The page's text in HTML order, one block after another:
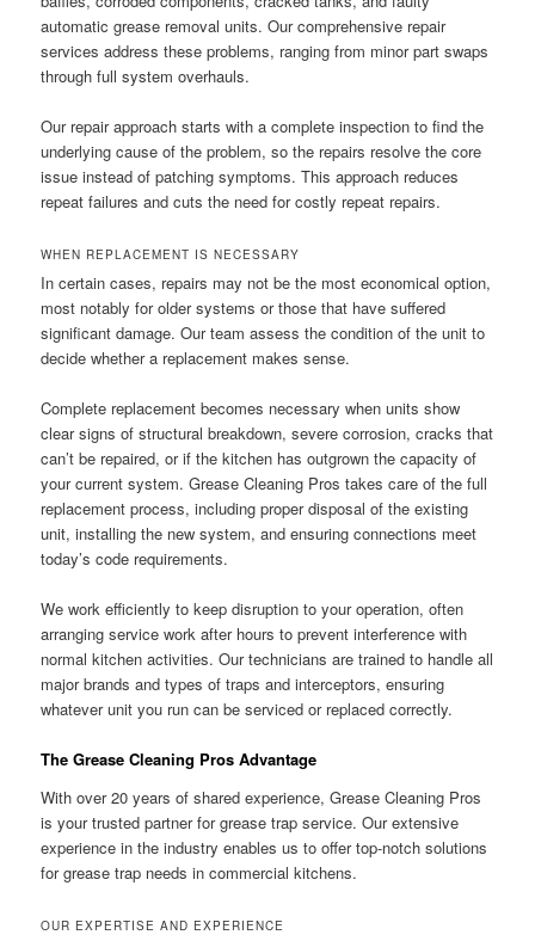
automatic grease removal units. Our comprehensive repair
services address these problems, ranging from minor part swaps
through full system overhauls.
Our repair approach starts with a complete inspection to find the
underlying cause of the problem, so the repairs resolve the core
issue instead of patching symptoms. This approach reduces
repeat failures and cuts the need for costly repeat repairs.
WHEN REPLACEMENT IS NECESSARY
In certain cases, repairs may not be the most economical option,
most notably for older systems or those that have suffered
significant damage. Our team assess the condition of the unit to
decide whether a replacement makes sense.
Complete replacement becomes necessary when units show
clear signs of structural breakdown, severe corrosion, cracks that
can’t be repaired, or if the kitchen has outgrown the capacity of
your current system. Grease Cleaning Pros takes care of the full
replacement process, including proper disposal of the existing
unit, installing the new system, and ensuring connections meet
today’s code requirements.
We work efficiently to keep disruption to your operation, often
arranging service work after hours to prevent interference with
normal kitchen activities. Our technicians are trained to handle all
major brands and types of traps and interceptors, ensuring
whatever unit you run can be serviced or replaced correctly.
The Grease Cleaning Pros Advantage
With over 20 years of shared experience, Grease Cleaning Pros
is your trusted partner for grease trap service. Our extensive
experience in the industry enables us to offer top-notch solutions
for grease trap needs in commercial kitchens.
OUR EXPERTISE AND EXPERIENCE